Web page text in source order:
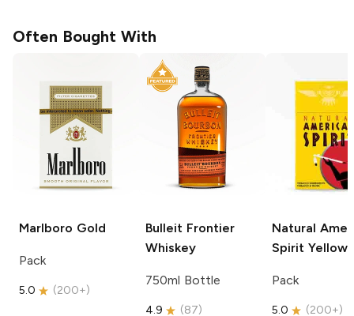
Often Bought With
Marlboro Gold
Pack
5.0 (200+)
Bulleit Frontier
Whiskey
750ml Bottle
4.9 (87)
Natural
Spirit Yellow
Pack
5.0 (200+)